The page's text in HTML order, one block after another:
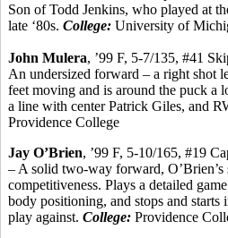
Son of Todd Jenkins, who played at
late ‘80s. College: University of
John Mulera, ’99 F, 5-7/135, #41
An undersized forward – a right shot
feet moving and is around the puck a
a line with center Patrick Giles, and
Providence College
Jay O’Brien, ’99 F, 5-10/165, #19
– A solid two-way forward,
competitiveness. Plays a detailed
body positioning, and stops and starts
play against. College: Providence